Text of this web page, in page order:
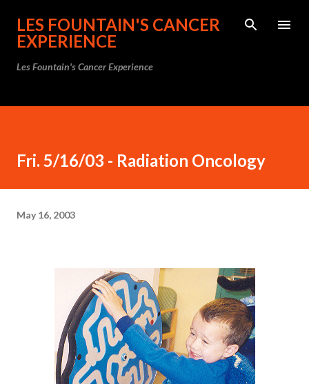
Skip to main content
LES FOUNTAIN'S CANCER
EXPERIENCE
Les Fountain's Cancer Experience
Fri. 5/16/03 - Radiation Oncology
May 16, 2003